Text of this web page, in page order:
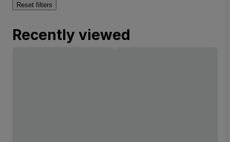
Reset filters
Recently viewed